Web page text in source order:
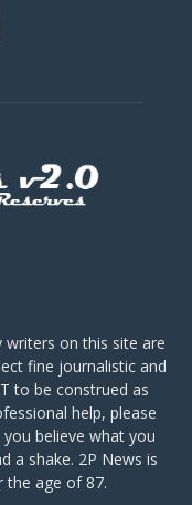
writers on this site are
fine journalistic and
to be construed as
help, please
believe what you
a shake. 2P News is
the age of 87.